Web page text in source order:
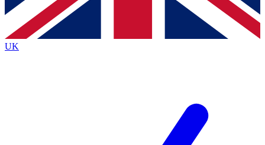
By submitting your information you agree to the Terms & Conditions
Privacy Policy
and are aged 16 or over.
UK